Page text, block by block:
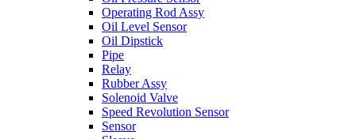
Operating Rod Assy
Oil Level Sensor
Oil Dipstick
Pipe
Relay
Rubber Assy
Solenoid Valve
Speed Revolution Sensor
Sensor